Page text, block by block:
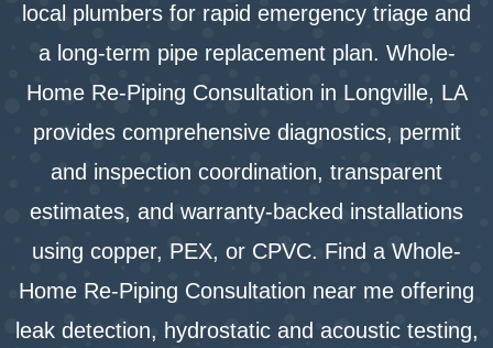
local plumbers for rapid emergency triage and
a long-term pipe replacement plan. Whole-
Home Re-Piping Consultation in Longville, LA
provides comprehensive diagnostics, permit
and inspection coordination, transparent
estimates, and warranty-backed installations
using copper, PEX, or CPVC. Find a Whole-
Home Re-Piping Consultation near me offering
leak detection, hydrostatic and acoustic testing,